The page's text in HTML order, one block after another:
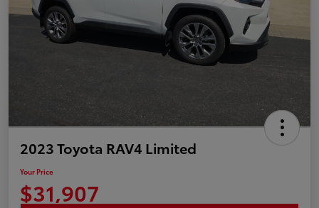
2023 Toyota RAV4 Limited
Your Price
$31,907